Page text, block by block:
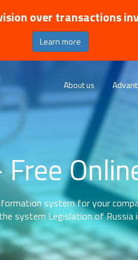
over transactions
Learn more
About us
system for your
system Legislation of Russia